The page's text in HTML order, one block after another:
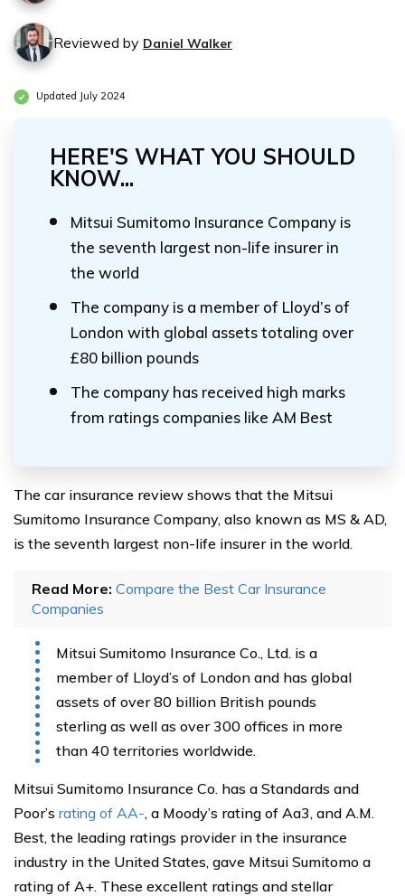
Reviewed by Daniel Walker
Updated July 2024
HERE'S WHAT YOU SHOULD
KNOW...
Mitsui Sumitomo Insurance Company is
the seventh largest non-life insurer in
the world
The company is a member of Lloyd’s of
London with global assets totaling over
£80 billion pounds
The company has received high marks
from ratings companies like AM Best
The car insurance review shows that the Mitsui
Sumitomo Insurance Company, also known as MS & AD,
is the seventh largest non-life insurer in the world.
Read More: Compare the Best Car Insurance
Companies
Mitsui Sumitomo Insurance Co., Ltd. is a
member of Lloyd’s of London and has global
assets of over 80 billion British pounds
sterling as well as over 300 offices in more
than 40 territories worldwide.
Mitsui Sumitomo Insurance Co. has a Standards and
Poor’s rating of AA-, a Moody’s rating of Aa3, and A.M.
Best, the leading ratings provider in the insurance
industry in the United States, gave Mitsui Sumitomo a
rating of A+. These excellent ratings and stellar